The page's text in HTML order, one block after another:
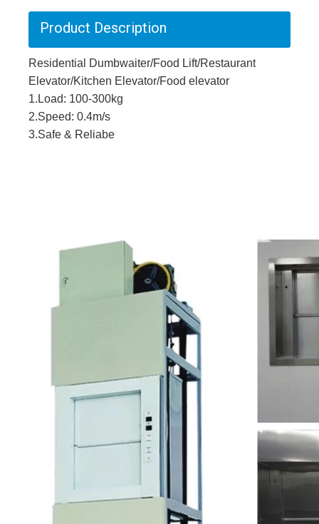
Product Description
Residential Dumbwaiter/Food Lift/Restaurant
Elevator/Kitchen Elevator/Food elevator
1.Load: 100-300kg
2.Speed: 0.4m/s
3.Safe & Reliabe